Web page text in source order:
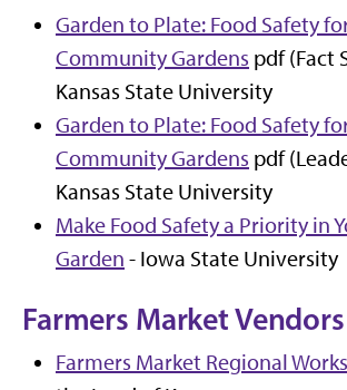
Garden to Plate: Food Safety
Community Gardens pdf (Fact
Kansas State University
Garden to Plate: Food Safety
Community Gardens pdf
Kansas State University
Make Food Safety a Priority in
Garden - Iowa State University
Farmers Market Vendors
Farmers Market Regional